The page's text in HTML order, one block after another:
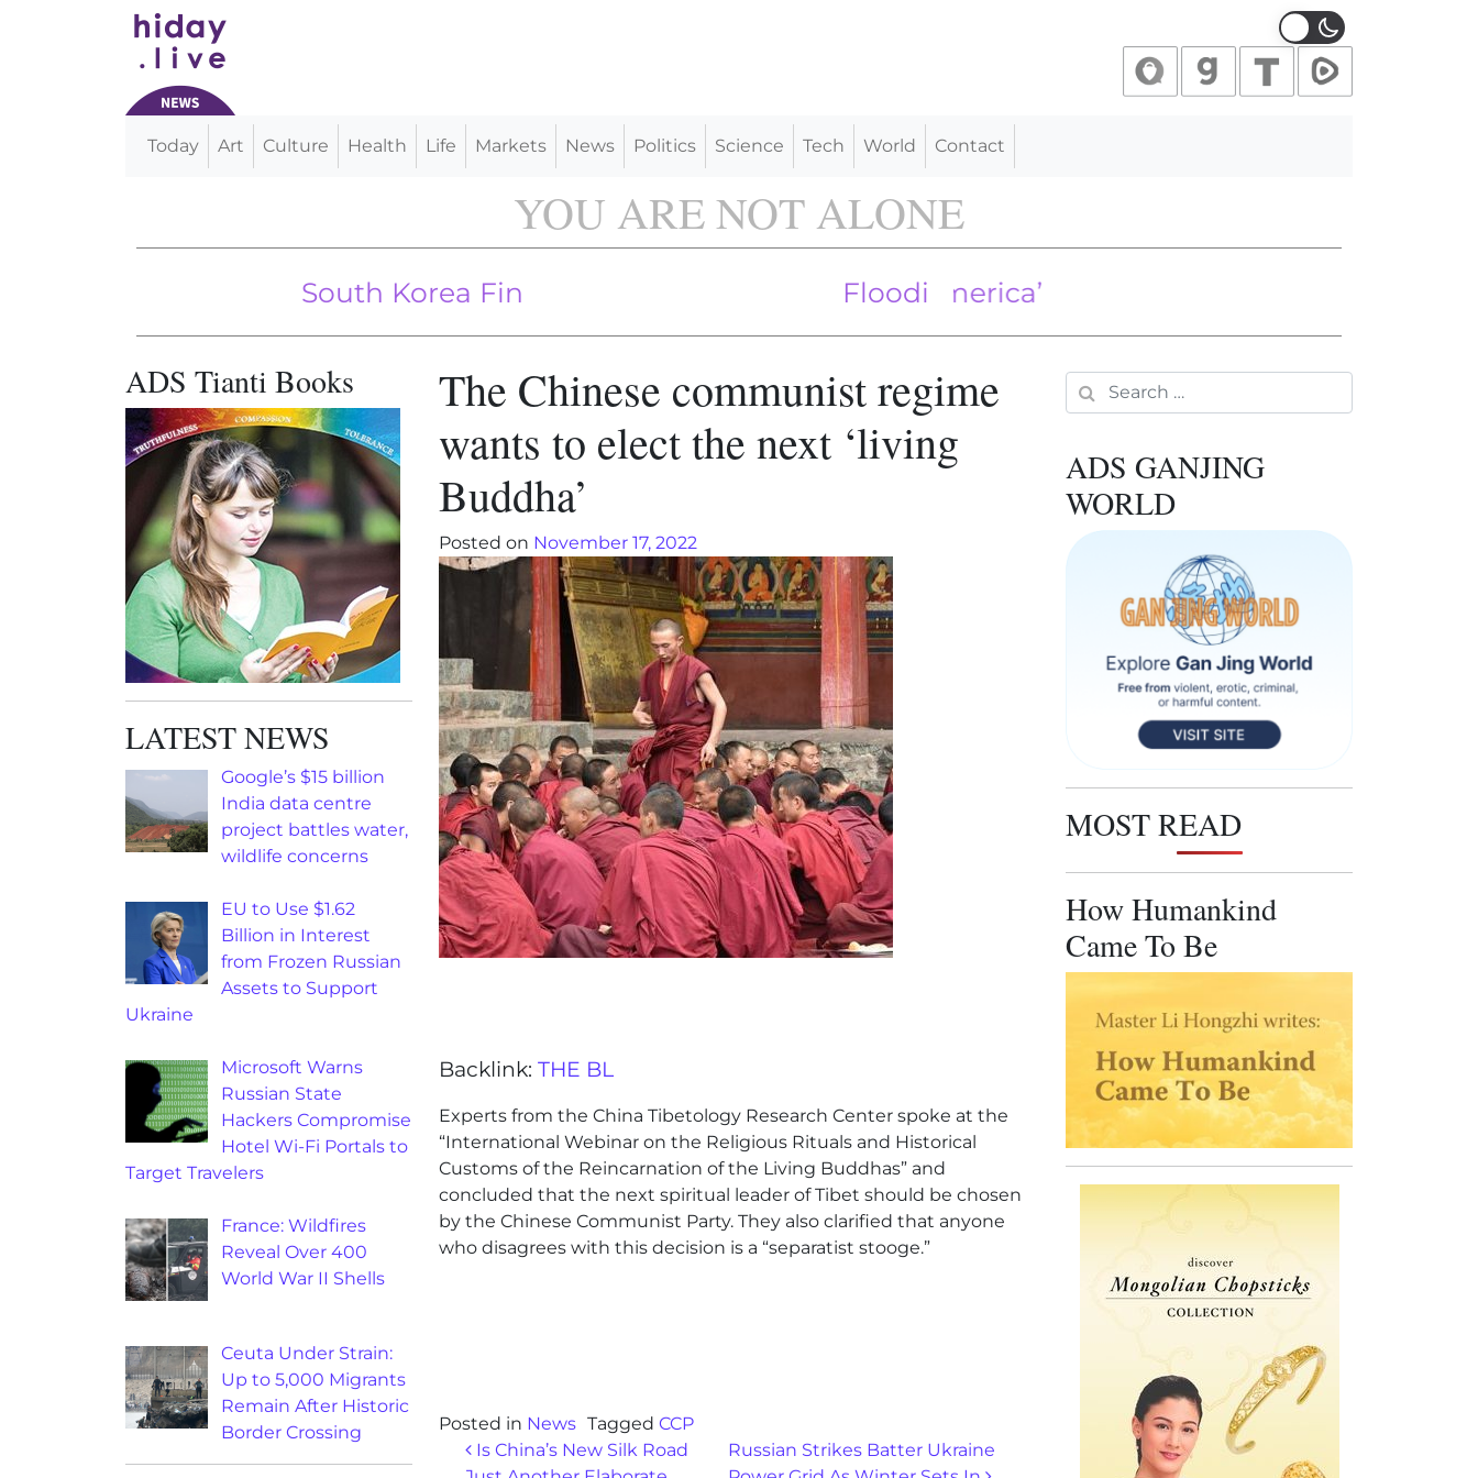
Main Navigation
Today Art Culture Health Life Markets News Politics Science Tech World Contact
YOU ARE NOT ALONE
South Korea Fines Google, Meta Over Privacy ViolationsFlooding kills 30 in Beijing as heavy rains sweep
EPA Fails to Ban Pesticide Despite ‘Enormous Toll on Rural America’
ADS Tianti Books
LATEST NEWS
Google’s $15 billion
India data centre
project battles water,
wildlife concerns
EU to Use $1.62
Billion in Interest
from Frozen Russian
Assets to Support
Ukraine
Microsoft Warns
Russian State
Hackers Compromise
Hotel Wi-Fi Portals to
Target Travelers
France: Wildfires
Reveal Over 400
World War II Shells
Ceuta Under Strain:
Up to 5,000 Migrants
Remain After Historic
Border Crossing
The Chinese communist regime
wants to elect the next ‘living
Buddha’
Posted on November 17, 2022
Backlink: THE BL
Experts from the China Tibetology Research Center spoke at the
“International Webinar on the Religious Rituals and Historical
Customs of the Reincarnation of the Living Buddhas” and
concluded that the next spiritual leader of Tibet should be chosen
by the Chinese Communist Party. They also clarified that anyone
who disagrees with this decision is a “separatist stooge.”
Posted in News Tagged CCP
Post navigation
Is China’s New Silk Road
Russian Strikes Batter Ukraine
Search for:
ADS GANJING
WORLD
MOST READ
How Humankind
Came To Be